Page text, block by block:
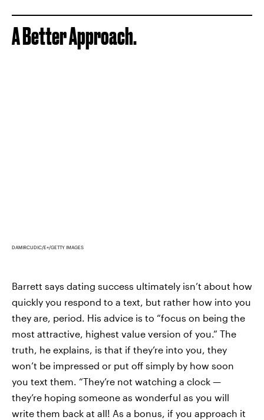
A Better Approach.
DAMIRCUDIC/E+/GETTY IMAGES
Barrett says dating success ultimately isn’t about how
quickly you respond to a text, but rather how into you
they are, period. His advice is to “focus on being the
most attractive, highest value version of you.” The
truth, he explains, is that if they’re into you, they
won’t be impressed or put off simply by how soon
you text them. “They’re not watching a clock —
they’re hoping someone as wonderful as you will
write them back at all! As a bonus, if you approach it